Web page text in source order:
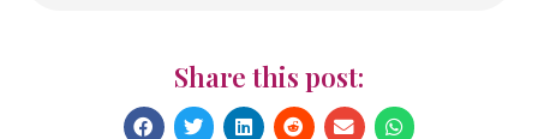
Share this post: